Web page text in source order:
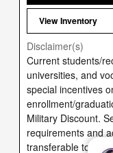
View Inventory
Disclaimer(s)
Current students/
universities, and
special incentives
enrollment/
Military Discount.
requirements and
transferable to